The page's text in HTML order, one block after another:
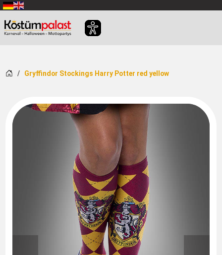
SKIP_TO_MAIN_CONTENT
HomeGryffindor Stockings Harry Potter red yellow